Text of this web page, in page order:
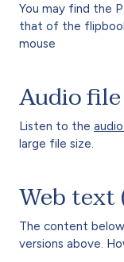
You may find the
that of the
mouse
Audio
Listen to the
large file size.
Web text
The content
versions above.